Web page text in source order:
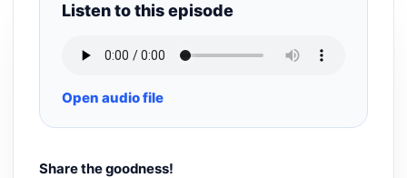
Listen to this episode
Open audio file
Share the goodness!